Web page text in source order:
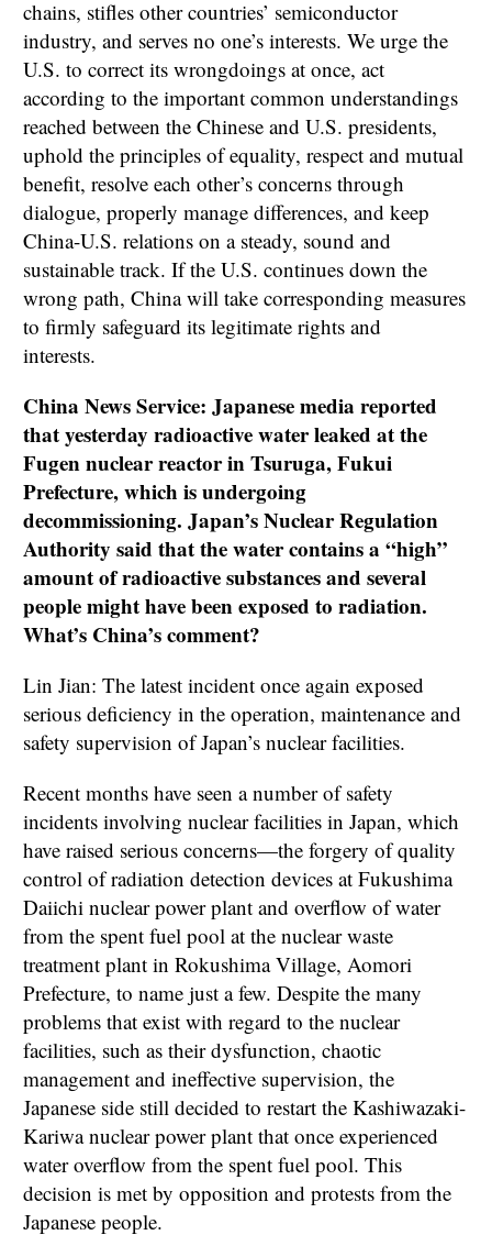
chains, stifles other countries’ semiconductor
industry, and serves no one’s interests. We urge the
U.S. to correct its wrongdoings at once, act
according to the important common understandings
reached between the Chinese and U.S. presidents,
uphold the principles of equality, respect and mutual
benefit, resolve each other’s concerns through
dialogue, properly manage differences, and keep
China-U.S. relations on a steady, sound and
sustainable track. If the U.S. continues down the
wrong path, China will take corresponding measures
to firmly safeguard its legitimate rights and
interests.
China News Service: Japanese media reported
that yesterday radioactive water leaked at the
Fugen nuclear reactor in Tsuruga, Fukui
Prefecture, which is undergoing
decommissioning. Japan’s Nuclear Regulation
Authority said that the water contains a “high”
amount of radioactive substances and several
people might have been exposed to radiation.
What’s China’s comment?
Lin Jian: The latest incident once again exposed
serious deficiency in the operation, maintenance and
safety supervision of Japan’s nuclear facilities.
Recent months have seen a number of safety
incidents involving nuclear facilities in Japan, which
have raised serious concerns—the forgery of quality
control of radiation detection devices at Fukushima
Daiichi nuclear power plant and overflow of water
from the spent fuel pool at the nuclear waste
treatment plant in Rokushima Village, Aomori
Prefecture, to name just a few. Despite the many
problems that exist with regard to the nuclear
facilities, such as their dysfunction, chaotic
management and ineffective supervision, the
Japanese side still decided to restart the Kashiwazaki-
Kariwa nuclear power plant that once experienced
water overflow from the spent fuel pool. This
decision is met by opposition and protests from the
Japanese people.